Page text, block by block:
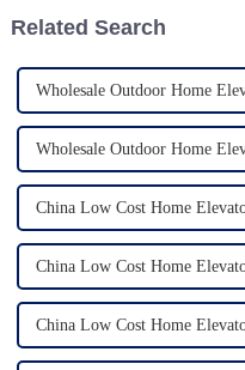
Related Search
Wholesale Outdoor Home
Wholesale Outdoor Home
China Low Cost Home
China Low Cost Home
China Low Cost Home